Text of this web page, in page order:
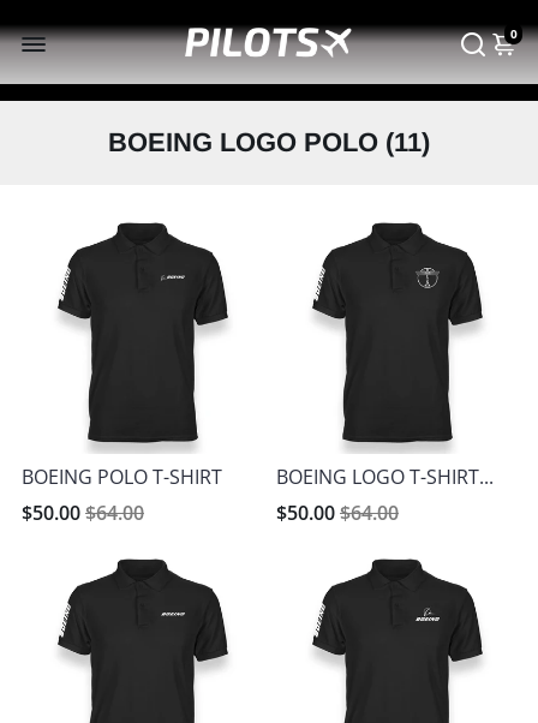
0
BOEING LOGO POLO (11)
BOEING POLO T-SHIRT
$50.00$64.00
BOEING LOGO T-SHIRT...
$50.00$64.00